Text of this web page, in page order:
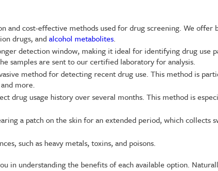
and cost-effective methods used for drug screening. We offer
drugs, andalcohol metabolites.
detection window, making it ideal for identifying drug use
samples are sent to our certified laboratory for analysis.
method for detecting recent drug use. This method is
more.
drug usage history over several months. This method is
a patch on the skin for an extended period, which collects
such as heavy metals, toxins, and poisons.
in understanding the benefits of each available option.